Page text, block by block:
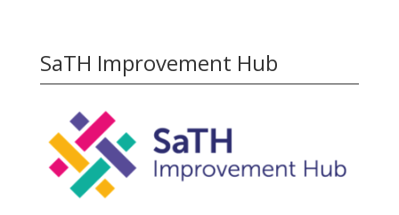
SaTH Improvement Hub